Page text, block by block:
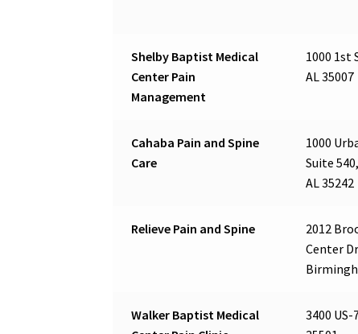
Shelby Baptist Medical
Center Pain
Management
1000 1st
AL 35007
Cahaba Pain and Spine
Care
1000
Suite
AL 35242
Relieve Pain and Spine
2012
Center
Walker Baptist Medical
3400 US-